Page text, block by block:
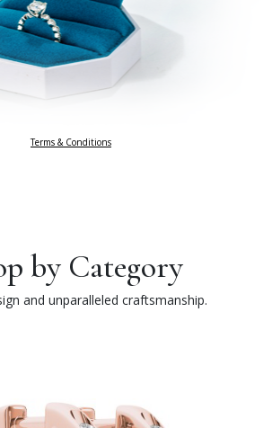
Terms & Conditions
by Category
and unparalleled craftsmanship.